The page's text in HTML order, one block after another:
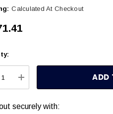
Calculated At Checkout
QUANTITY:
INCREASE QUANTITY:
securely with: